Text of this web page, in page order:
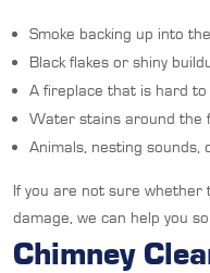
Smoke backing up into
Black flakes or shiny
A fireplace that is hard
Water stains around the
Animals, nesting sounds,
If you are not sure whether
damage, we can help you
Chimney